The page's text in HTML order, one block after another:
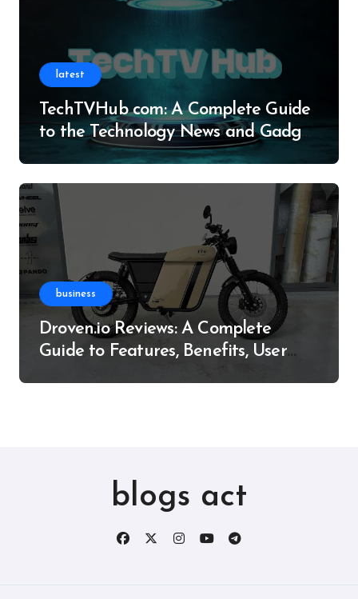
latest
TechTVHub com: A Complete Guide
to the Technology News and Gadget
business
Droven.io Reviews: A Complete
Guide to Features, Benefits, User
blogs act